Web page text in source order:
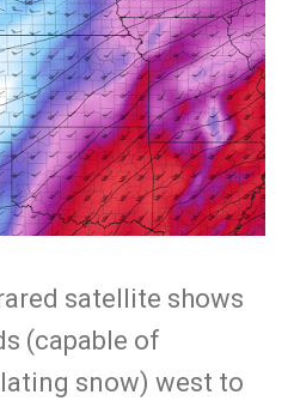
satellite shows
(capable of
snow) west to